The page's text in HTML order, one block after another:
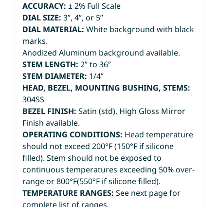
ACCURACY: ± 2% Full Scale
DIAL SIZE: 3”, 4”, or 5”
DIAL MATERIAL: White background with black
marks.
Anodized Aluminum background available.
STEM LENGTH: 2” to 36”
STEM DIAMETER: 1/4”
HEAD, BEZEL, MOUNTING BUSHING, STEMS:
304SS
BEZEL FINISH: Satin (std), High Gloss Mirror
Finish available.
OPERATING CONDITIONS: Head temperature
should not exceed 200°F (150°F if silicone
filled). Stem should not be exposed to
continuous temperatures exceeding 50% over-
range or 800°F(550°F if silicone filled).
TEMPERATURE RANGES: See next page for
complete list of ranges.